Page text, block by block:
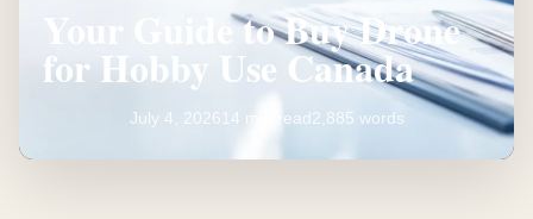
Your Guide to Buy Drone
for Hobby Use Canada
July 4, 202614 min read 2,885 words